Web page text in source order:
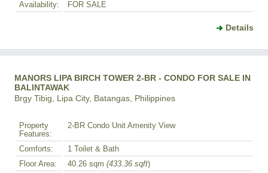
Availability:
FOR SALE
Details
MANORS LIPA BIRCH TOWER 2-BR - CONDO FOR SALE IN
BALINTAWAK
Brgy Tibig, Lipa City, Batangas, Philippines
Property
Features:
2-BR Condo Unit Amenity View
Comforts:
1 Toilet & Bath
Floor Area:
40.26 sqm (433.36 sqft)